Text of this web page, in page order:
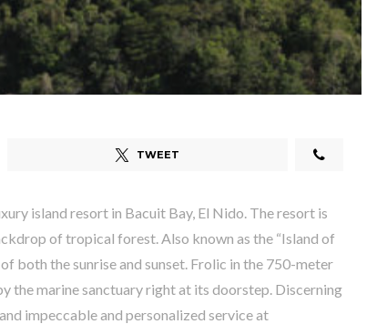
TWEET
island resort in Bacuit Bay, El Nido. The resort is
of tropical forest. Also known as the “Island of
both the sunrise and sunset. Frolic in the 750-meter
the marine sanctuary right at its doorstep. Discerning
impeccable and personalized service at